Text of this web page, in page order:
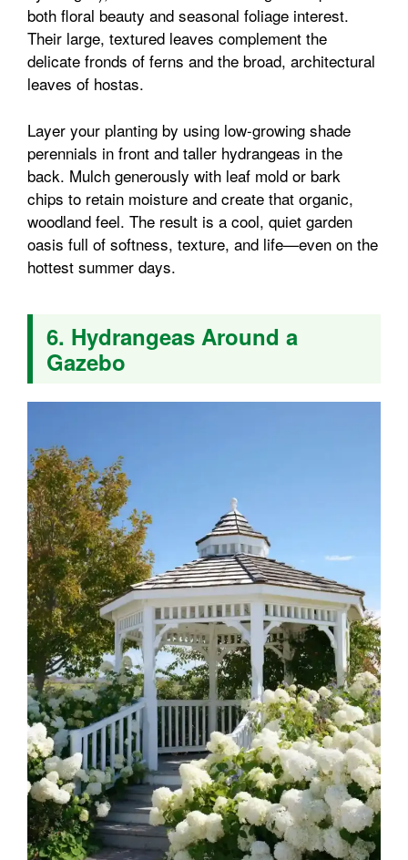
both floral beauty and seasonal foliage interest.
Their large, textured leaves complement the
delicate fronds of ferns and the broad, architectural
leaves of hostas.
Layer your planting by using low-growing shade
perennials in front and taller hydrangeas in the
back. Mulch generously with leaf mold or bark
chips to retain moisture and create that organic,
woodland feel. The result is a cool, quiet garden
oasis full of softness, texture, and life—even on the
hottest summer days.
6. Hydrangeas Around a
Gazebo